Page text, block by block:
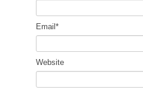
Email *
Website